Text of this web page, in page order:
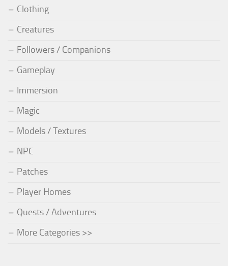
Clothing
Creatures
Followers / Companions
Gameplay
Immersion
Magic
Models / Textures
NPC
Patches
Player Homes
Quests / Adventures
More Categories >>